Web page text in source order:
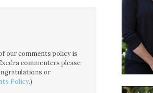
our comments policy is
commenters please
or
Policy.)